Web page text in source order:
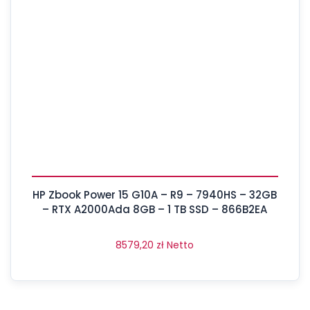
HP Zbook Power 15 G10A – R9 – 7940HS – 32GB
– RTX A2000Ada 8GB – 1 TB SSD – 866B2EA
8579,20 zł Netto